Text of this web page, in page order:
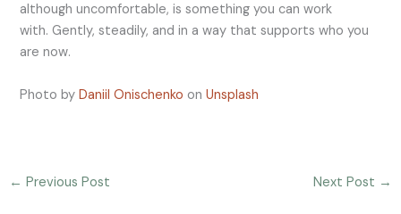
although uncomfortable, is something you can work
with. Gently, steadily, and in a way that supports who you
are now.
Photo byDaniil Onischenko onUnsplash
← Previous Post Next Post →